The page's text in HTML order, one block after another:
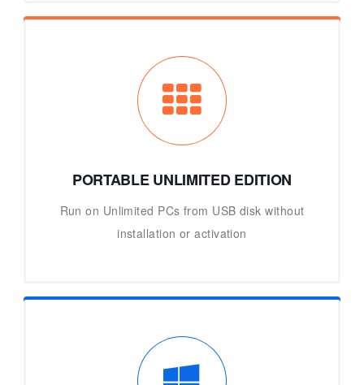
PORTABLE UNLIMITED EDITION
Run on Unlimited PCs from USB disk without
installation or activation